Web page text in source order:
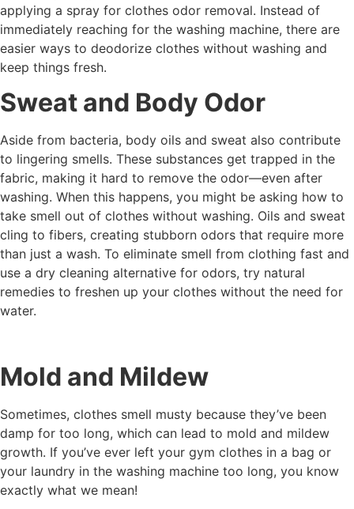
applying a spray for clothes odor removal. Instead of
immediately reaching for the washing machine, there are
easier ways to deodorize clothes without washing and
keep things fresh.
Sweat and Body Odor
Aside from bacteria, body oils and sweat also contribute
to lingering smells. These substances get trapped in the
fabric, making it hard to remove the odor—even after
washing. When this happens, you might be asking how to
take smell out of clothes without washing. Oils and sweat
cling to fibers, creating stubborn odors that require more
than just a wash. To eliminate smell from clothing fast and
use a dry cleaning alternative for odors, try natural
remedies to freshen up your clothes without the need for
water.
Mold and Mildew
Sometimes, clothes smell musty because they’ve been
damp for too long, which can lead to mold and mildew
growth. If you’ve ever left your gym clothes in a bag or
your laundry in the washing machine too long, you know
exactly what we mean!